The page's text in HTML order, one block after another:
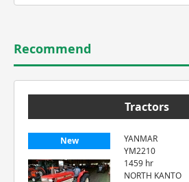
Recommend
Tractors
New
YANMAR
YM2210
1459 hr
NORTH KANTO